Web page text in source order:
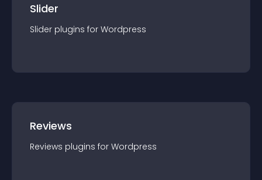
Slider
Slider plugins for Wordpress
Reviews
Reviews plugins for Wordpress